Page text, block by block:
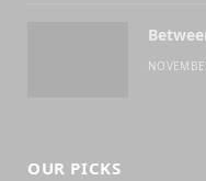
OUR PICKS